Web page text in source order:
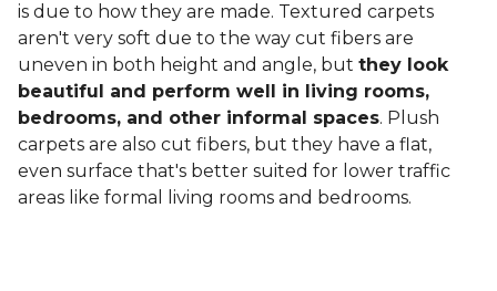
is due to how they are made. Textured carpets
aren't very soft due to the way cut fibers are
uneven in both height and angle, but they look
beautiful and perform well in living rooms,
bedrooms, and other informal spaces. Plush
carpets are also cut fibers, but they have a flat,
even surface that's better suited for lower traffic
areas like formal living rooms and bedrooms.